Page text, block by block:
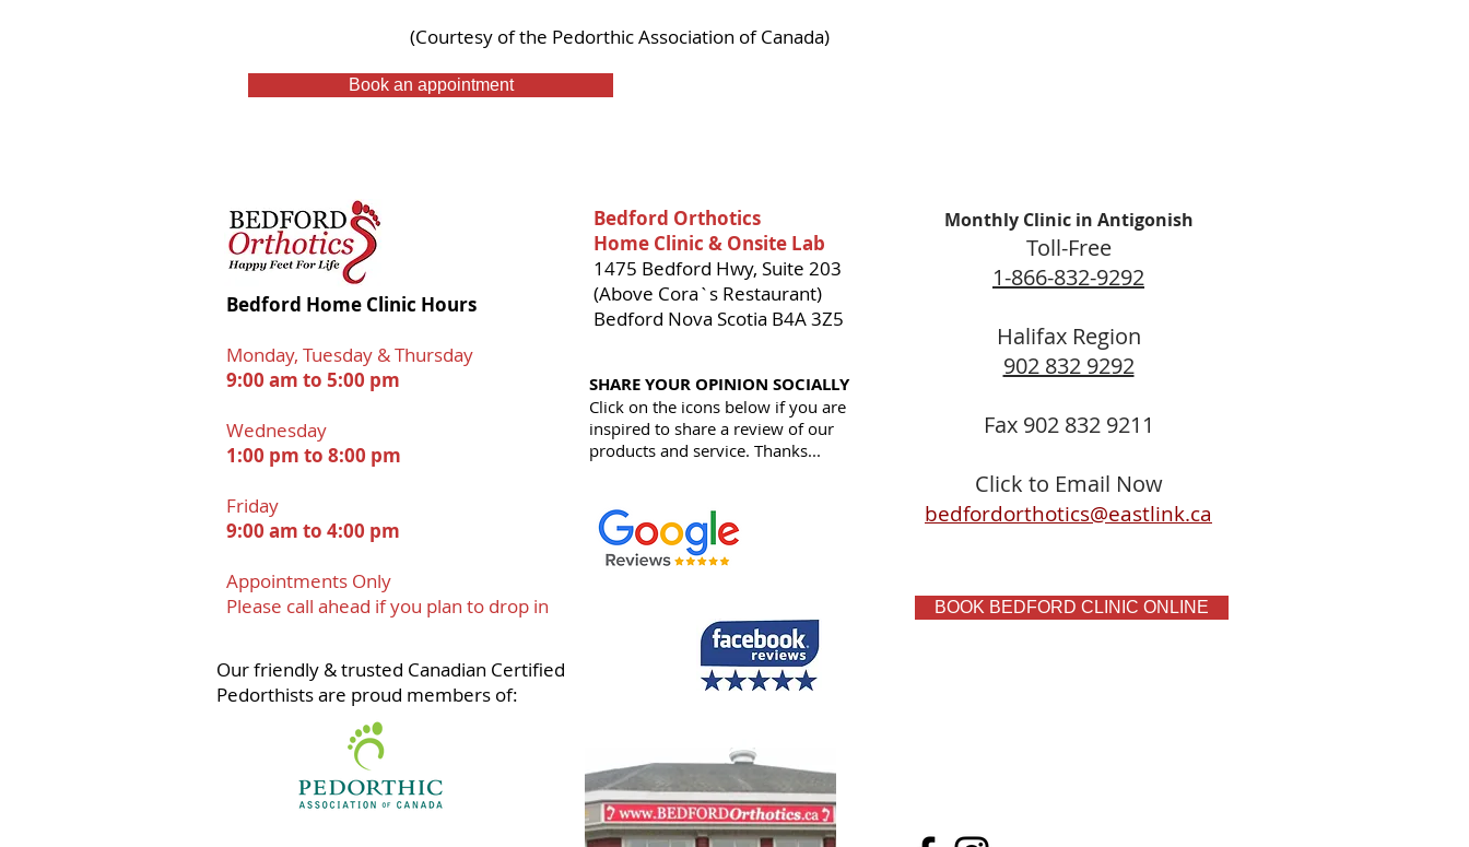
​(Courtesy of the Pedorthic Association of Canada)
Book an appointment
Bedford Home Clinic Hours
Monday, Tuesday & Thursday
9:00 am to 5:00 pm
Wednesday
1:00 pm to 8:00 pm
Friday
9:00 am to 4:00 pm
Appointments Only
Please call ahead if you plan to drop in
Bedford Orthotics
Home Clinic & Onsite Lab
1475 Bedford Hwy, Suite 203
(Above Cora`s Restaurant)
Bedford Nova Scotia B4A 3Z5
SHARE YOUR OPINION SOCIALLY
Click on the icons below if you are
inspired to share a review of our
products and service. Thanks...
Monthly Clinic in Antigonish
Toll-Free
1-866-832-9292
Halifax Region
902 832 9292
Fax 902 832 9211
Click to Email Now
bedfordorthotics@eastlink.ca
Our friendly & trusted Canadian Certified
Pedorthists are proud members of:
BOOK BEDFORD CLINIC ONLINE